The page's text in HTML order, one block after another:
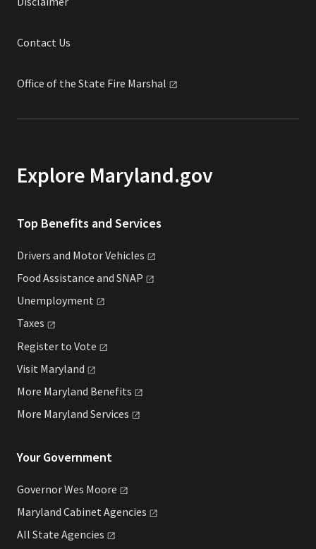
Contact Us
Office of the State Fire Marshal
Explore Maryland.gov
Top Benefits and Services
Drivers and MotorVehicles
Food Assistance and SNAP
Unemployment
Taxes
Register to Vote
Visit Maryland
More Maryland Benefits
More Maryland Services
Your Government
Governor Wes Moore
Maryland Cabinet Agencies
All State Agencies